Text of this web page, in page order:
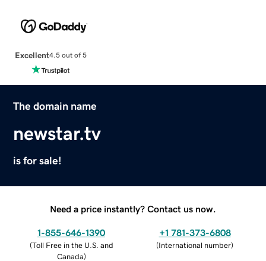
Excellent4.5 out of 5
The domain name
newstar.tv
is for sale!
Need a price instantly? Contact us now.
1-855-646-1390
(Toll Free in the U.S. and
Canada)
+1 781-373-6808
(International number)